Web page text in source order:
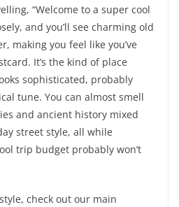
“Welcome to a super cool
and you’ll see charming old
making you feel like you’ve
It’s the kind of place
sophisticated, probably
tune. You can almost smell
and ancient history mixed
street style, all while
trip budget probably won’t
check out our main